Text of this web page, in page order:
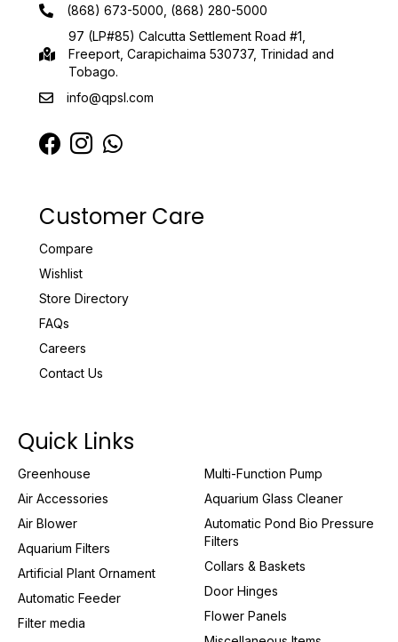
(868) 673-5000, (868) 280-5000
97 (LP#85) Calcutta Settlement Road #1,
Freeport, Carapichaima 530737, Trinidad and
Tobago.
info@qpsl.com
Customer Care
Compare
Wishlist
Store Directory
FAQs
Careers
Contact Us
Quick Links
Greenhouse
Air Accessories
Air Blower
Aquarium Filters
Artificial Plant Ornament
Automatic Feeder
Filter media
Multi-Function Pump
Aquarium Glass Cleaner
Automatic Pond Bio Pressure
Filters
Collars & Baskets
Door Hinges
Flower Panels